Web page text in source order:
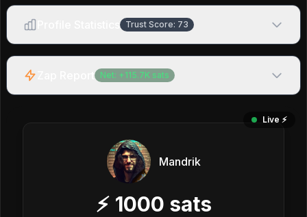
Trust Score: 73
Net: + 115.7K sats
Live ⚡️
Mandrik
⚡ 1000 sats